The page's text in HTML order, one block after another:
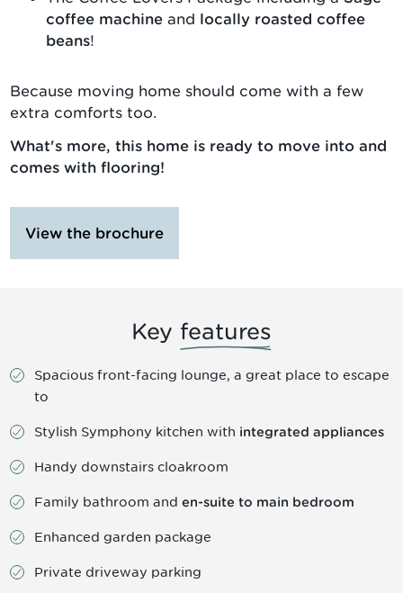
coffee machine and locally roasted coffee
beans!
Because moving home should come with a few
extra comforts too.
What's more, this home is ready to move into and
comes with flooring!
View the brochure
Key features
Spacious front-facing lounge, a great place to escape
to
Stylish Symphony kitchen with integrated appliances
Handy downstairs cloakroom
Family bathroom and en-suite to main bedroom
Enhanced garden package
Private driveway parking